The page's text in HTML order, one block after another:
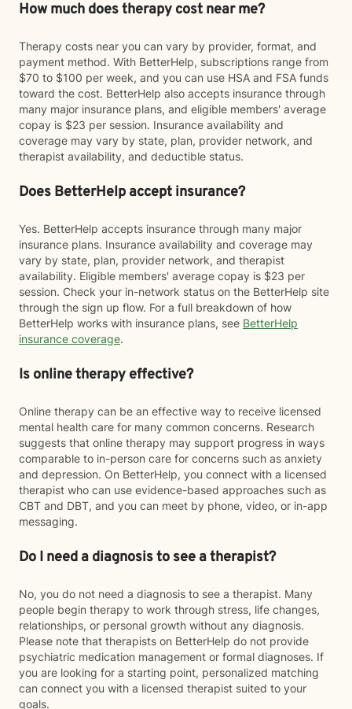
How much does therapy cost near me?
Therapy costs near you can vary by provider, format, and
payment method. With BetterHelp, subscriptions range from
$70 to $100 per week, and you can use HSA and FSA funds
toward the cost. BetterHelp also accepts insurance through
many major insurance plans, and eligible members' average
copay is $23 per session. Insurance availability and
coverage may vary by state, plan, provider network, and
therapist availability, and deductible status.
Does BetterHelp accept insurance?
Yes. BetterHelp accepts insurance through many major
insurance plans. Insurance availability and coverage may
vary by state, plan, provider network, and therapist
availability. Eligible members' average copay is $23 per
session. Check your in-network status on the BetterHelp site
through the sign up flow. For a full breakdown of how
BetterHelp works with insurance plans, see BetterHelp
insurance coverage.
Is online therapy effective?
Online therapy can be an effective way to receive licensed
mental health care for many common concerns. Research
suggests that online therapy may support progress in ways
comparable to in-person care for concerns such as anxiety
and depression. On BetterHelp, you connect with a licensed
therapist who can use evidence-based approaches such as
CBT and DBT, and you can meet by phone, video, or in-app
messaging.
Do I need a diagnosis to see a therapist?
No, you do not need a diagnosis to see a therapist. Many
people begin therapy to work through stress, life changes,
relationships, or personal growth without any diagnosis.
Please note that therapists on BetterHelp do not provide
psychiatric medication management or formal diagnoses. If
you are looking for a starting point, personalized matching
can connect you with a licensed therapist suited to your
goals.